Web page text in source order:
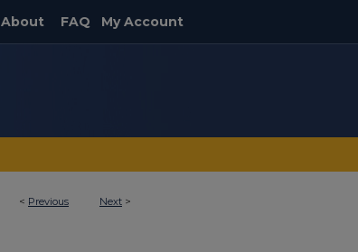
About FAQ My Account
< Previous Next >